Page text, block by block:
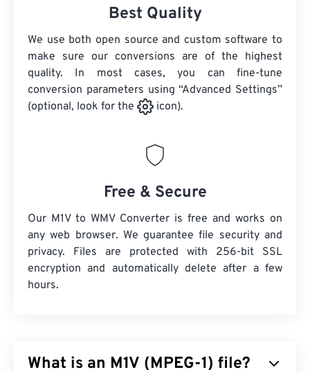
Best Quality
We use both open source and custom software to
make sure our conversions are of the highest
quality. In most cases, you can fine-tune
conversion parameters using “Advanced Settings”
(optional, look for the
icon).
Free & Secure
Our M1V to WMV Converter is free and works on
any web browser. We guarantee file security and
privacy. Files are protected with 256-bit SSL
encryption and automatically delete after a few
hours.
What is an M1V (MPEG-1) file?